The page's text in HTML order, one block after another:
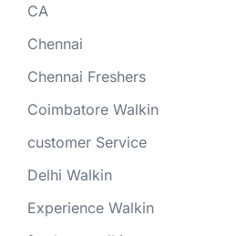
CA
Chennai
Chennai Freshers
Coimbatore Walkin
customer Service
Delhi Walkin
Experience Walkin